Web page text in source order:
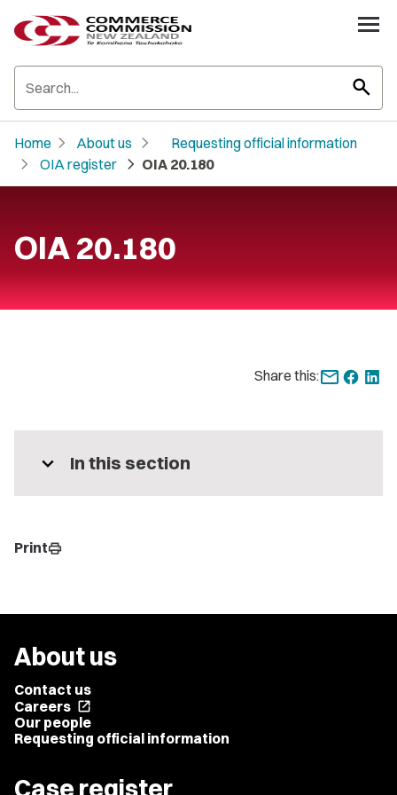
search
Home chevron_right About us chevron_right Requesting official information
chevron_right OIA register chevron_right OIA 20.180
OIA 20.180
Share this:
expand_more In this section
Printprint
About us
Contact us
Careers open_in_new
Our people
Requesting official information
Case register